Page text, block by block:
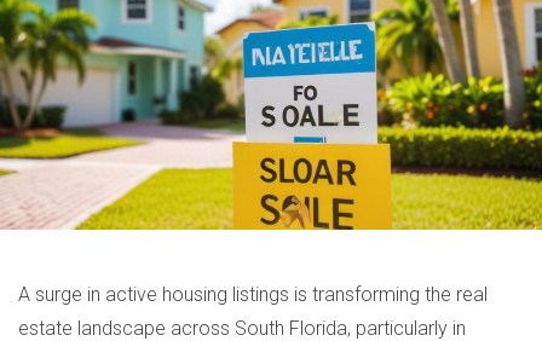
A surge in active housing listings is transforming the real
estate landscape across South Florida, particularly in